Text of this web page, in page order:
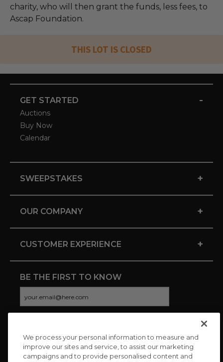
charity, who will then grant the funds, less fees, to
Ascap Foundation.
THIS LOT IS CLOSED
GET STARTED -
Auctions
Buy Now
Calendar
SWEEPSTAKES +
OUR COMPANY +
CUSTOMER EXPERIENCE +
BE THE FIRST TO KNOW
CONNECT WITH US
We process your personal information to measure and
improve our sites and service, to assist our marketing
campaigns and to provide personalised content and